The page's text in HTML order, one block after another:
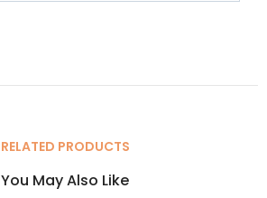
RELATED PRODUCTS
You May Also Like